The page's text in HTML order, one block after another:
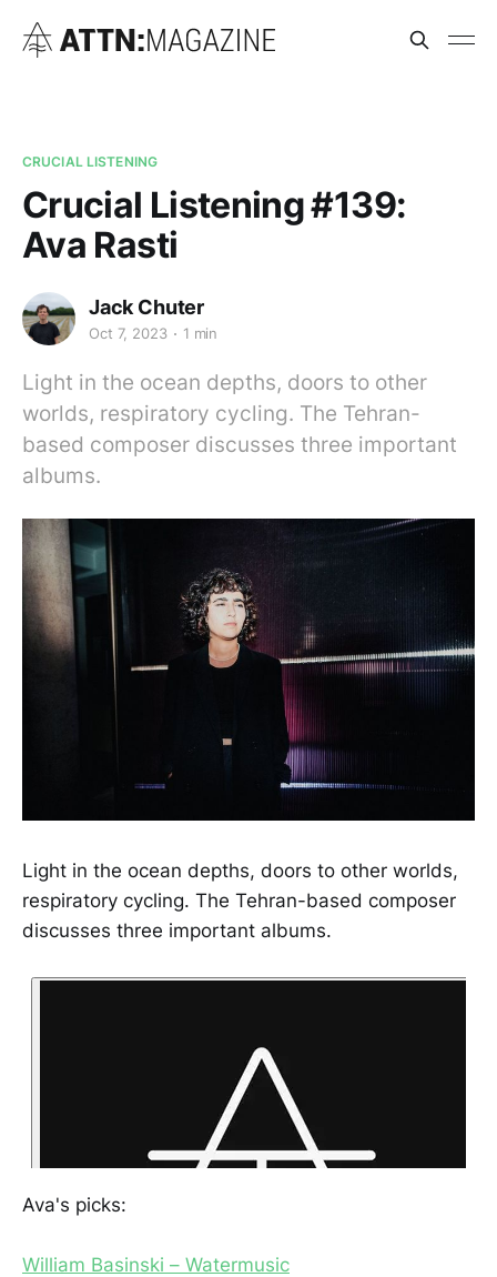
CRUCIAL LISTENING
Crucial Listening #139:
Ava Rasti
Jack Chuter
Oct 7, 2023 1 min
Light in the ocean depths, doors to other
worlds, respiratory cycling. The Tehran-
based composer discusses three important
albums.
Light in the ocean depths, doors to other worlds,
respiratory cycling. The Tehran-based composer
discusses three important albums.
Ava's picks:
William Basinski – Watermusic